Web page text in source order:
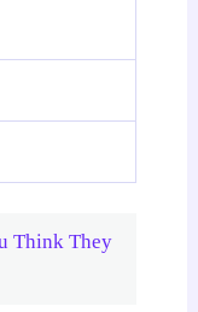
Think They